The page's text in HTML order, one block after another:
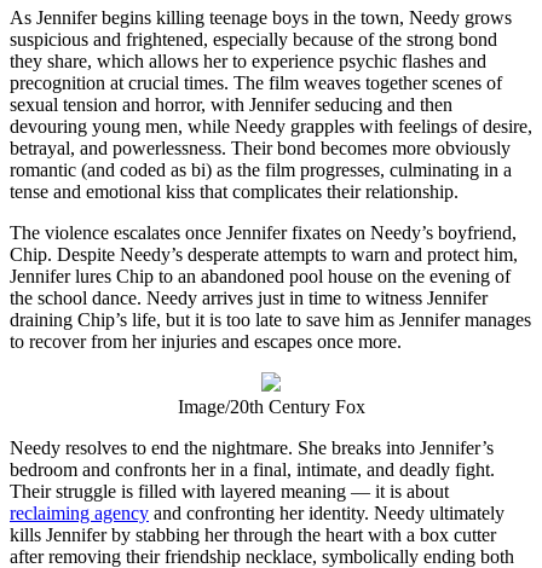
As Jennifer begins killing teenage boys in the town, Needy grows
suspicious and frightened, especially because of the strong bond
they share, which allows her to experience psychic flashes and
precognition at crucial times. The film weaves together scenes of
sexual tension and horror, with Jennifer seducing and then
devouring young men, while Needy grapples with feelings of desire,
betrayal, and powerlessness. Their bond becomes more obviously
romantic (and coded as bi) as the film progresses, culminating in a
tense and emotional kiss that complicates their relationship.
The violence escalates once Jennifer fixates on Needy’s boyfriend,
Chip. Despite Needy’s desperate attempts to warn and protect him,
Jennifer lures Chip to an abandoned pool house on the evening of
the school dance. Needy arrives just in time to witness Jennifer
draining Chip’s life, but it is too late to save him as Jennifer manages
to recover from her injuries and escapes once more.
Image/20th Century Fox
Needy resolves to end the nightmare. She breaks into Jennifer’s
bedroom and confronts her in a final, intimate, and deadly fight.
Their struggle is filled with layered meaning — it is about
reclaiming agency and confronting her identity. Needy ultimately
kills Jennifer by stabbing her through the heart with a box cutter
after removing their friendship necklace, symbolically ending both